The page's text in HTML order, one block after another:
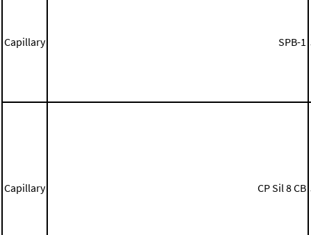
Capillary SPB-1
Capillary CP Sil 8 CB